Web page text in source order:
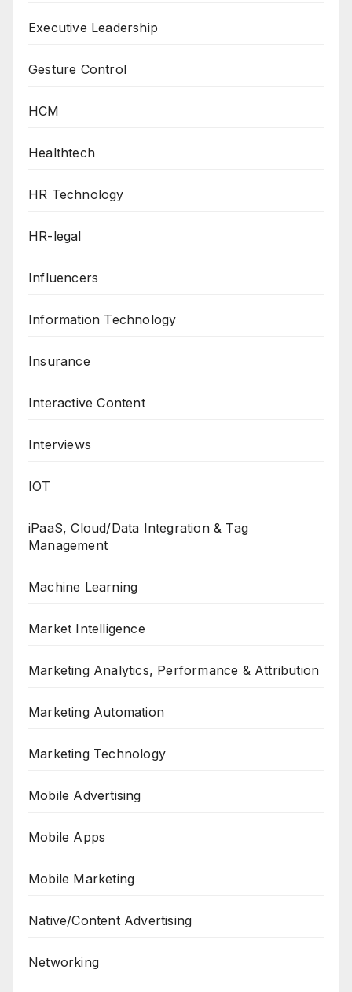
Executive Leadership
Gesture Control
HCM
Healthtech
HR Technology
HR-legal
Influencers
Information Technology
Insurance
Interactive Content
Interviews
IOT
iPaaS, Cloud/Data Integration & Tag
Management
Machine Learning
Market Intelligence
Marketing Analytics, Performance & Attribution
Marketing Automation
Marketing Technology
Mobile Advertising
Mobile Apps
Mobile Marketing
Native/Content Advertising
Networking